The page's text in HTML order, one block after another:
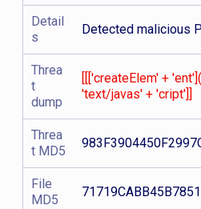
Detail
s
Detected malicious
Threa
t
dump
[[['createElem' +
'text/javas' + 'cript']]
Threa
t MD5
File
MD5